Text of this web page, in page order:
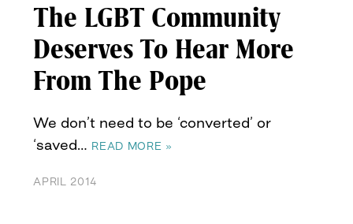
The LGBT Community
Deserves To Hear More
From The Pope
We don’t need to be ‘converted’ or
‘saved… READ MORE »
APRIL 2014